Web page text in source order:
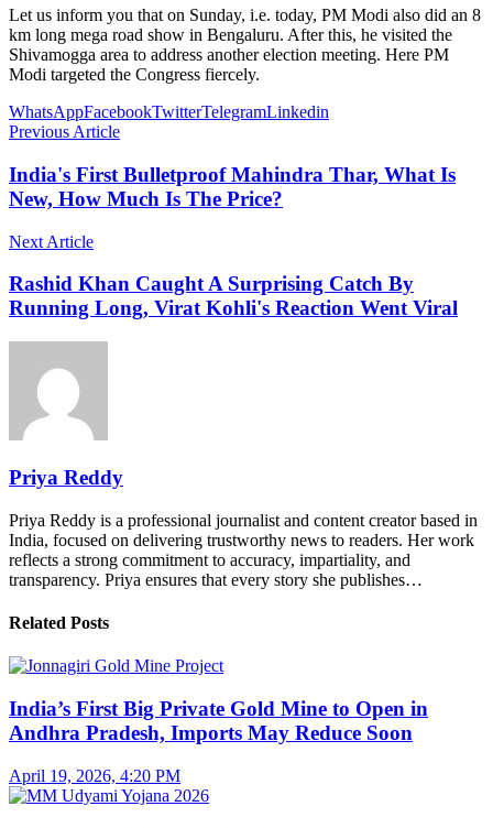
Let us inform you that on Sunday, i.e. today, PM Modi also did an 8
km long mega road show in Bengaluru. After this, he visited the
Shivamogga area to address another election meeting. Here PM
Modi targeted the Congress fiercely.
WhatsAppFacebookTwitterTelegramLinkedin
Previous Article
India's First Bulletproof Mahindra Thar, What Is
New, How Much Is The Price?
Next Article
Rashid Khan Caught A Surprising Catch By
Running Long, Virat Kohli's Reaction Went Viral
Priya Reddy
Priya Reddy is a professional journalist and content creator based in
India, focused on delivering trustworthy news to readers. Her work
reflects a strong commitment to accuracy, impartiality, and
transparency. Priya ensures that every story she publishes…
Related Posts
India’s First Big Private Gold Mine to Open in
Andhra Pradesh, Imports May Reduce Soon
April 19, 2026, 4:20 PM